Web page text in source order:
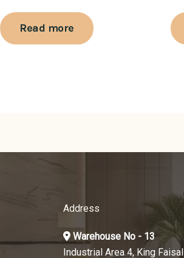
Read more
Address
Warehouse No - 13
Industrial Area 4, King Faisal